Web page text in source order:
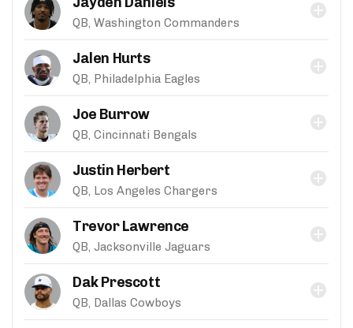
QB, Washington Commanders
Jalen Hurts
QB, Philadelphia Eagles
Joe Burrow
QB, Cincinnati Bengals
Justin Herbert
QB, Los Angeles Chargers
Trevor Lawrence
QB, Jacksonville Jaguars
Dak Prescott
QB, Dallas Cowboys